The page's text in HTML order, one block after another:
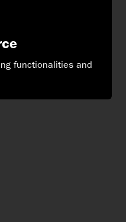
functionalities and